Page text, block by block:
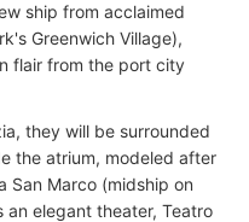
ship from acclaimed
Greenwich Village),
flair from the port city
they will be surrounded
the atrium, modeled after
San Marco (midship on
elegant theater, Teatro